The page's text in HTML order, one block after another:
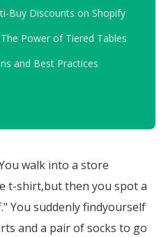
Buy Discounts on Shopify
Power of Tiered Tables
and Best Practices
walk into a store
t-shirt,but then you spot a
You suddenly findyourself
and a pair of socks to go